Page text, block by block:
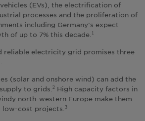
(EVs), the electrification of
processes and the proliferation of
including Germany’s expect
of up to 7% this decade. 1
reliable electricity grid promises three
(solar and onshore wind) can add the
to grids. 2 High capacity factors in
north-western Europe make them
low-cost projects. 3